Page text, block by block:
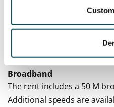
Broadband
The rent includes a 50 M
Additional speeds are